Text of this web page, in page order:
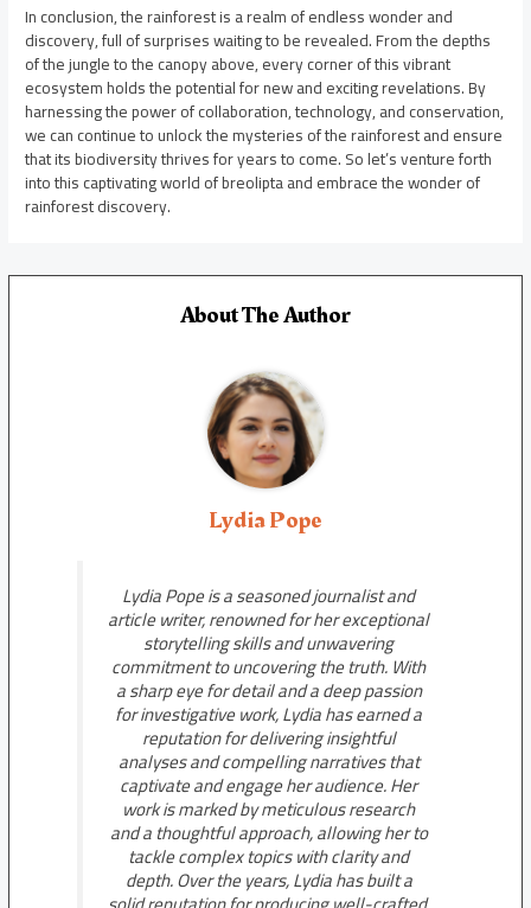
In conclusion, the rainforest is a realm of endless wonder and
discovery, full of surprises waiting to be revealed. From the depths
of the jungle to the canopy above, every corner of this vibrant
ecosystem holds the potential for new and exciting revelations. By
harnessing the power of collaboration, technology, and conservation,
we can continue to unlock the mysteries of the rainforest and ensure
that its biodiversity thrives for years to come. So let’s venture forth
into this captivating world of breolipta and embrace the wonder of
rainforest discovery.
About The Author
Lydia Pope
Lydia Pope is a seasoned journalist and
article writer, renowned for her exceptional
storytelling skills and unwavering
commitment to uncovering the truth. With
a sharp eye for detail and a deep passion
for investigative work, Lydia has earned a
reputation for delivering insightful
analyses and compelling narratives that
captivate and engage her audience. Her
work is marked by meticulous research
and a thoughtful approach, allowing her to
tackle complex topics with clarity and
depth. Over the years, Lydia has built a